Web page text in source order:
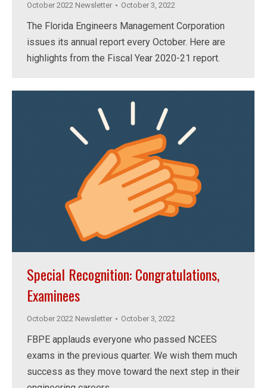
October 2022 Newsletter October 3, 2022
The Florida Engineers Management Corporation
issues its annual report every October. Here are
highlights from the Fiscal Year 2020-21 report.
Special Recognition: Congratulations,
Examinees
October 2022 Newsletter October 3, 2022
FBPE applauds everyone who passed NCEES
exams in the previous quarter. We wish them much
success as they move toward the next step in their